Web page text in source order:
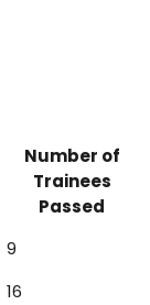
Number of
Trainees
Passed
9
16